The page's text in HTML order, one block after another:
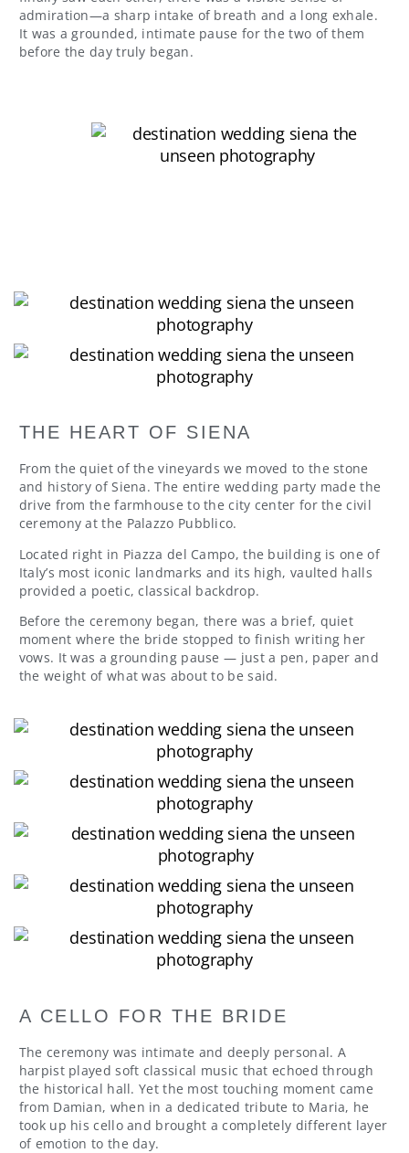
admiration—a sharp intake of breath and a long exhale.
It was a grounded, intimate pause for the two of them
before the day truly began.
THE HEART OF SIENA
From the quiet of the vineyards we moved to the stone
and history of Siena. The entire wedding party made the
drive from the farmhouse to the city center for the civil
ceremony at the Palazzo Pubblico.
Located right in Piazza del Campo, the building is one of
Italy’s most iconic landmarks and its high, vaulted halls
provided a poetic, classical backdrop.
Before the ceremony began, there was a brief, quiet
moment where the bride stopped to finish writing her
vows. It was a grounding pause — just a pen, paper and
the weight of what was about to be said.
A CELLO FOR THE BRIDE
The ceremony was intimate and deeply personal. A
harpist played soft classical music that echoed through
the historical hall. Yet the most touching moment came
from Damian, when in a dedicated tribute to Maria, he
took up his cello and brought a completely different layer
of emotion to the day.